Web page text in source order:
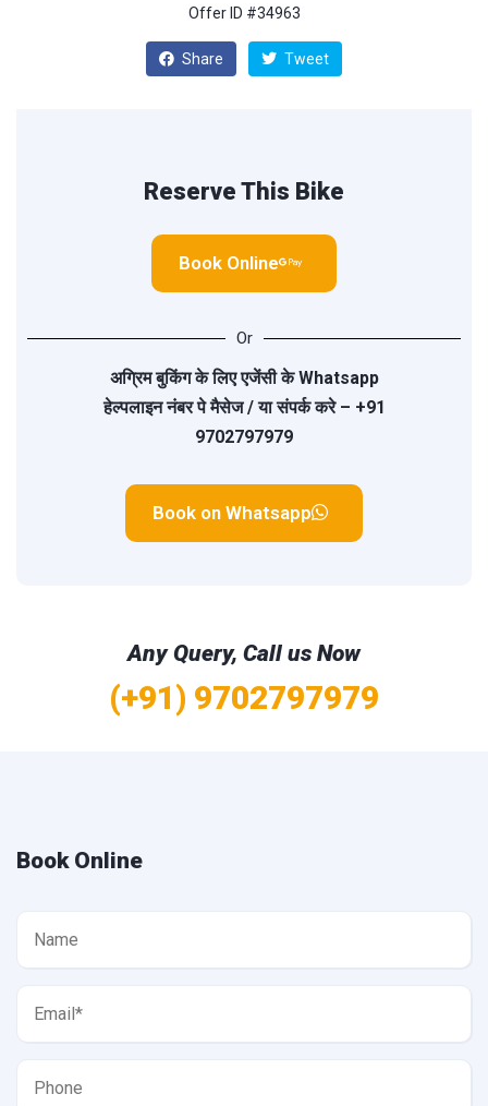
Offer ID #34963
Share Tweet
Reserve This Bike
Book Online
Or
अग्रिम बुकिंग के लिए एजेंसी केWhatsapp
हेल्पलाइन नंबरपे मैसेज / या संपर्क करे – +91
9702797979
Book on Whatsapp
Any Query, Call us Now
(+91) 9702797979
Book Online